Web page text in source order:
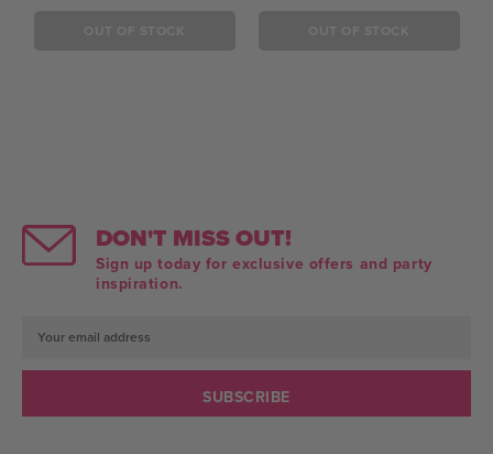
DON'T MISS OUT!
Sign up today for exclusive offers and party
inspiration.
Email
Address